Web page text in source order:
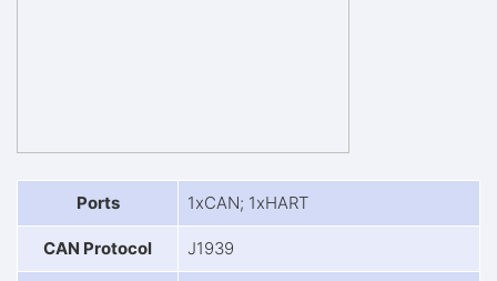
Ports 1xCAN; 1xHART
CAN Protocol J1939